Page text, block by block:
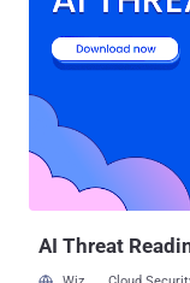
offering tutorials due
recommending users
link. Users need to "side-load" the malicious app to install the APK by
modifying their
device's OS to install
researchers have
linked to malicious
AI Threat